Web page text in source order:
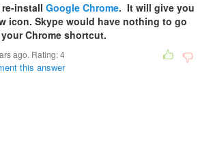
install Google Chrome. It will give you
icon. Skype would have nothing to go
Chrome shortcut.
ago. Rating:4
this answer